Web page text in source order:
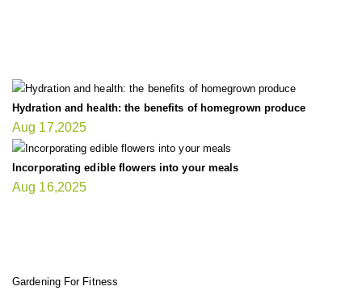
Hydration and health: the benefits of homegrown produce
Aug 17,2025
Incorporating edible flowers into your meals
Aug 16,2025
Gardening For Fitness